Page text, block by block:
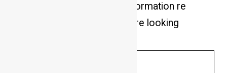
Please provide any other information re
your lifestyle and what you are looking